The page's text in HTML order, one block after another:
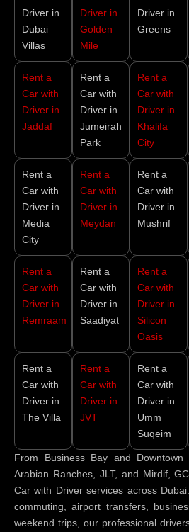
Driver in
Dubai
Villas
Driver in
Golden
Mile
Driver in
Greens
Rent a
Car with
Driver in
Jaddaf
Rent a
Car with
Driver in
Jumeirah
Park
Rent a
Car with
Driver in
Khalifa
City
Rent a
Car with
Driver in
Media
City
Rent a
Car with
Driver in
Meydan
Rent a
Car with
Driver in
Mushrif
Rent a
Car with
Driver in
Remraam
Rent a
Car with
Driver in
Saadiyat
Rent a
Car with
Driver in
Silicon
Oasis
Rent a
Car with
Driver in
The Villa
Rent a
Car with
Driver in
JVT
Rent a
Car with
Driver in
Umm
Suqeim
From Business Bay and Downtown
Arabian Ranches, JLT, and Mirdif,
Car with Driver services across
commuting, airport transfers,
weekend trips, our professional